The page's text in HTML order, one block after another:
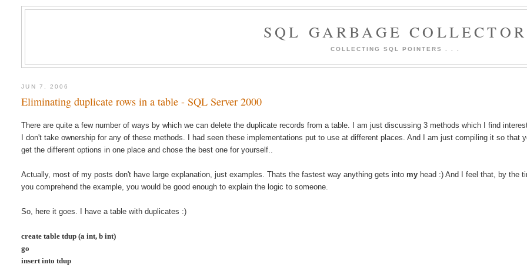
SQL GARBAGE COLLECTOR
COLLECTING SQL POINTERS . . .
JUN 7, 2006
Eliminating duplicate rows in a table - SQL Server 2000
There are quite a few number of ways by which we can delete the duplicate records from a table. I am just discussing 3 methods which I find
I don't take ownership for any of these methods. I had seen these implementations put to use at different places. And I am just compiling it so that
get the different options in one place and chose the best one for yourself..
Actually, most of my posts don't have large explanation, just examples. Thats the fastest way anything gets intomy head :) And I feel that, by the
you comprehend the example, you would be good enough to explain the logic to someone.
So, here it goes. I have a table with duplicates :)
create table tdup (a int, b int)
go
insert into tdup